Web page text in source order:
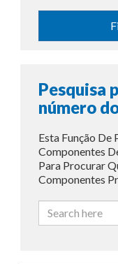
Pesquisa
número
Esta Função
Componentes
Para Procurar
Componentes